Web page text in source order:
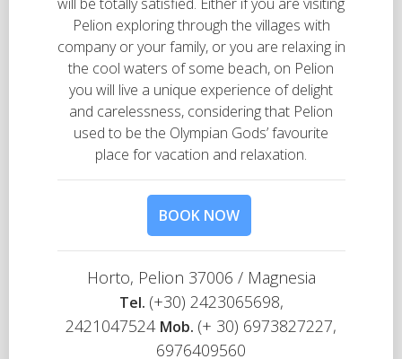
Pelion exploring through the villages with
company or your family, or you are relaxing in
the cool waters of some beach, on Pelion
you will live a unique experience of delight
and carelessness, considering that Pelion
used to be the Olympian Gods’ favourite
place for vacation and relaxation.
BOOK NOW
Horto, Pelion 37006 / Magnesia
Τel. (+30) 2423065698,
2421047524 Mob. (+ 30) 6973827227,
6976409560